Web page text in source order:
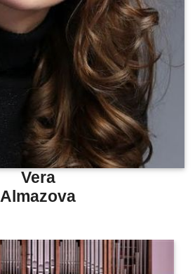
Vera
Almazova